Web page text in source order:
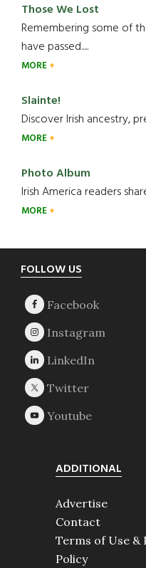
Those We Lost
Remembering some of
have passed.....
MORE
Slainte!
Discover Irish ancestry,
MORE
Photo Album
Irish America readers
MORE
Footer
FOLLOW US
ADDITIONAL
Advertise
Contact
Terms of Use &
Policy